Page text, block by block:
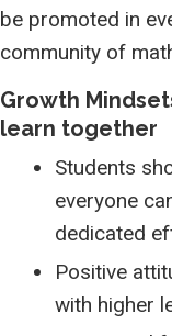
be promoted in
community of
Growth
learn together
Students
everyone
dedicated
Positive
with higher